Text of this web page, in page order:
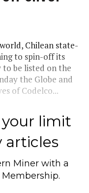
Chilean state-
to spin-off its
to be listed on the
the Globe and
of Codelco...
your limit
articles
Miner with a
Membership.